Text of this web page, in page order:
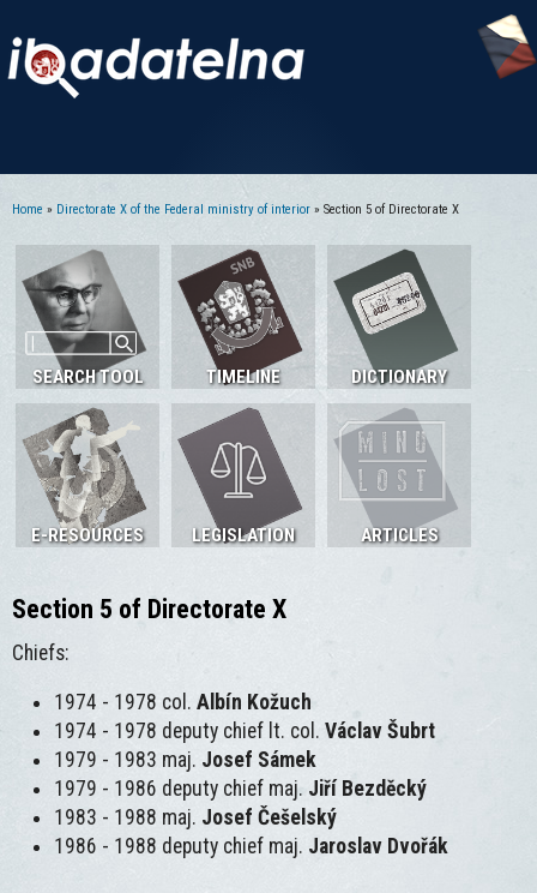
Home » Directorate X of the Federal ministry of interior » Section 5 of Directorate X
SEARCH TOOL TIMELINE DICTIONARY
E-RESOURCES LEGISLATION ARTICLES
Section 5 of Directorate X
Chiefs:
1974 - 1978 col.Albín Kožuch
1974 - 1978 deputy chief lt. col.Václav Šubrt
1979 - 1983 maj. Josef Sámek
1979 - 1986 deputy chief maj. Jiří Bezděcký
1983 - 1988 maj. Josef Češelský
1986 - 1988 deputy chief maj. Jaroslav Dvořák